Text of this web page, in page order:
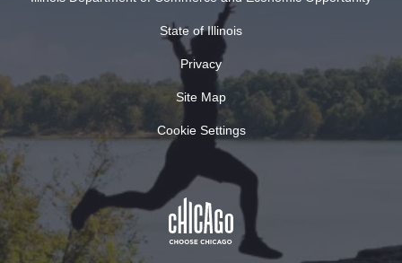
State of Illinois
Privacy
Site Map
Cookie Settings